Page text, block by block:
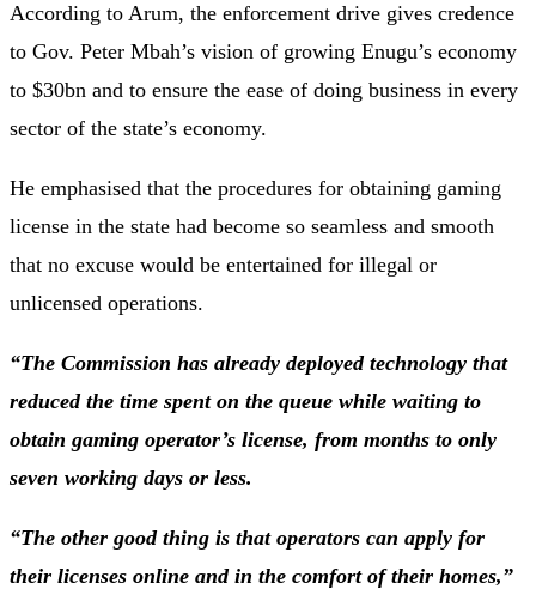
According to Arum, the enforcement drive gives credence
to Gov. Peter Mbah’s vision of growing Enugu’s economy
to $30bn and to ensure the ease of doing business in every
sector of the state’s economy.
He emphasised that the procedures for obtaining gaming
license in the state had become so seamless and smooth
that no excuse would be entertained for illegal or
unlicensed operations.
“The Commission has already deployed technology that
reduced the time spent on the queue while waiting to
obtain gaming operator’s license, from months to only
seven working days or less.
“The other good thing is that operators can apply for
their licenses online and in the comfort of their homes,”